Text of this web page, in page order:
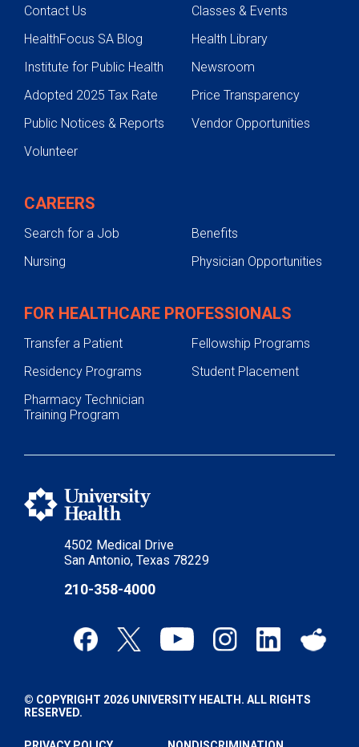
4502 Medical Drive
San Antonio, Texas 78229
210-358-4000
Contact Us
Classes & Events
HealthFocus SA Blog
Health Library
Institute for Public Health
Newsroom
Adopted 2025 Tax Rate
Price Transparency
Public Notices & Reports
Vendor Opportunities
Volunteer
CAREERS
Search for a Job
Benefits
Nursing
Physician Opportunities
FOR HEALTHCARE PROFESSIONALS
Transfer a Patient
Fellowship Programs
Residency Programs
Student Placement
Pharmacy Technician
Training Program
© COPYRIGHT 2026 UNIVERSITY HEALTH. ALL RIGHTS
RESERVED.